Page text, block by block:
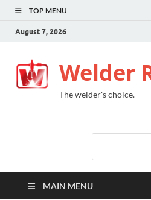
TOP MENU
August 7, 2026
Welder
The welder's choice.
MAIN MENU